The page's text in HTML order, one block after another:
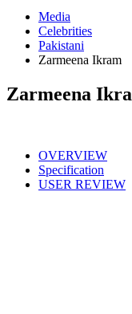
Media
Celebrities
Pakistani
Zarmeena Ikram
Zarmeena
OVERVIEW
Specification
USER REVIEW